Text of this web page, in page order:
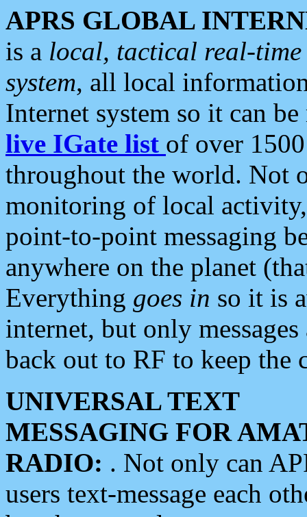
APRS GLOBAL
is a local, tactical real-
system, all local
Internet system so it can
live IGate list of over
throughout the world. Not
monitoring of local
point-to-point messaging
anywhere on the planet
Everything goes in so it is
internet, but only
back out to RF to keep the
UNIVERSAL TEXT
MESSAGING FOR
RADIO: . Not only can
users text-message each